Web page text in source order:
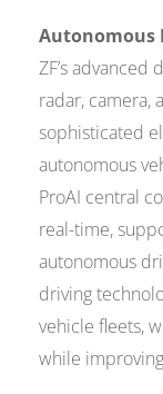
Autonomous
ZF’s
radar, camera,
sophisticated
autonomous
ProAI central
real-time,
autonomous
driving
vehicle fleets,
while